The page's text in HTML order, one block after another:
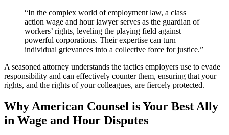
“In the complex world of employment law, a class
action wage and hour lawyer serves as the guardian of
workers’ rights, leveling the playing field against
powerful corporations. Their expertise can turn
individual grievances into a collective force for justice.”
A seasoned attorney understands the tactics employers use to evade
responsibility and can effectively counter them, ensuring that your
rights, and the rights of your colleagues, are fiercely protected.
Why American Counsel is Your Best Ally
in Wage and Hour Disputes